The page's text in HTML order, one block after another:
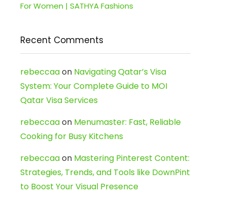
For Women | SATHYA Fashions
Recent Comments
rebeccaaon Navigating Qatar’s Visa
System: Your Complete Guide to MOI
Qatar Visa Services
rebeccaaon Menumaster: Fast, Reliable
Cooking for Busy Kitchens
rebeccaaon Mastering Pinterest Content:
Strategies, Trends, and Tools like DownPint
to Boost Your Visual Presence